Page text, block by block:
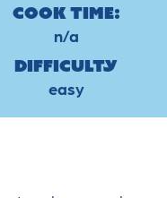
Cook Time:
n/a
Difficulty
easy